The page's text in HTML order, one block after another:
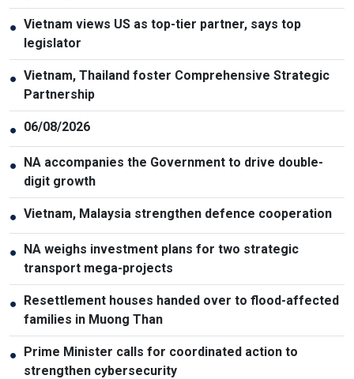
● Vietnam views US as top-tier partner, says top
legislator
● Vietnam, Thailand foster Comprehensive Strategic
Partnership
● 06/08/2026
● NA accompanies the Government to drive double-
digit growth
● Vietnam, Malaysia strengthen defence cooperation
● NA weighs investment plans for two strategic
transport mega-projects
● Resettlement houses handed over to flood-affected
families in Muong Than
● Prime Minister calls for coordinated action to
strengthen cybersecurity